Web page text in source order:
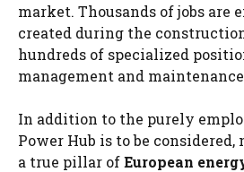
market. Thousands of jobs are
created during the
hundreds of specialized
management and
In addition to the purely
Power Hub is to be
a true pillar ofEuropean